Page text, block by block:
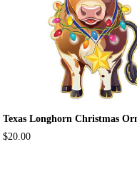
Texas Longhorn Christmas
$20.00